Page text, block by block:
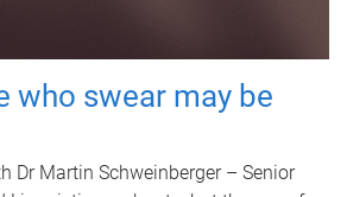
who swear may be
Dr Martin Schweinberger – Senior